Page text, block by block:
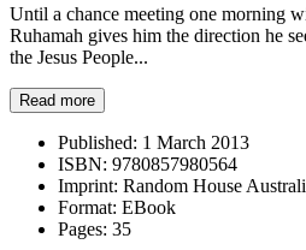
Until a chance meeting one morning
Ruhamah gives him the direction he
the Jesus People...
Read more
Published: 1 March 2013
ISBN: 9780857980564
Imprint: Random House
Format: EBook
Pages: 35